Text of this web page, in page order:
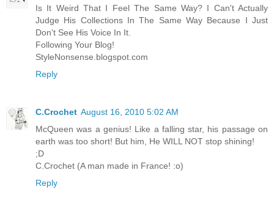
Is It Weird That I Feel The Same Way? I Can't Actually
Judge His Collections In The Same Way Because I Just
Don't See His Voice In It.
Following Your Blog!
StyleNonsense.blogspot.com
Reply
C.Crochet August 16, 2010 5:02 AM
McQueen was a genius! Like a falling star, his passage on
earth was too short! But him, He WILL NOT stop shining!
;D
C.Crochet (A man made in France! :o)
Reply